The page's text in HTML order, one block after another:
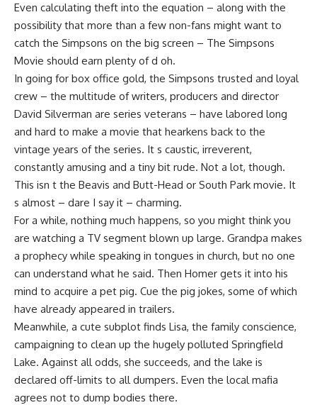
Even calculating theft into the equation – along with the
possibility that more than a few non-fans might want to
catch the Simpsons on the big screen – The Simpsons
Movie should earn plenty of d oh.
In going for box office gold, the Simpsons trusted and loyal
crew – the multitude of writers, producers and director
David Silverman are series veterans – have labored long
and hard to make a movie that hearkens back to the
vintage years of the series. It s caustic, irreverent,
constantly amusing and a tiny bit rude. Not a lot, though.
This isn t the Beavis and Butt-Head or South Park movie. It
s almost – dare I say it – charming.
For a while, nothing much happens, so you might think you
are watching a TV segment blown up large. Grandpa makes
a prophecy while speaking in tongues in church, but no one
can understand what he said. Then Homer gets it into his
mind to acquire a pet pig. Cue the pig jokes, some of which
have already appeared in trailers.
Meanwhile, a cute subplot finds Lisa, the family conscience,
campaigning to clean up the hugely polluted Springfield
Lake. Against all odds, she succeeds, and the lake is
declared off-limits to all dumpers. Even the local mafia
agrees not to dump bodies there.